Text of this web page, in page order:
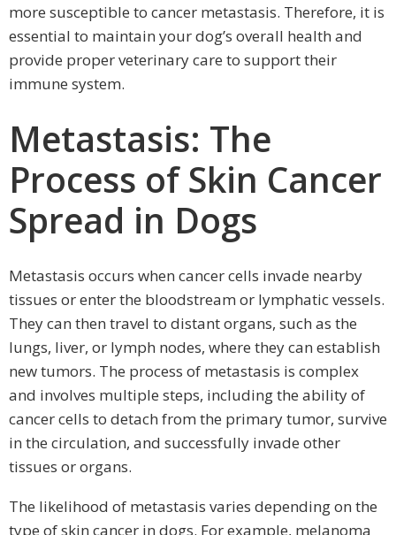
more susceptible to cancer metastasis. Therefore, it is
essential to maintain your dog’s overall health and
provide proper veterinary care to support their
immune system.
Metastasis: The
Process of Skin Cancer
Spread in Dogs
Metastasis occurs when cancer cells invade nearby
tissues or enter the bloodstream or lymphatic vessels.
They can then travel to distant organs, such as the
lungs, liver, or lymph nodes, where they can establish
new tumors. The process of metastasis is complex
and involves multiple steps, including the ability of
cancer cells to detach from the primary tumor, survive
in the circulation, and successfully invade other
tissues or organs.
The likelihood of metastasis varies depending on the
type of skin cancer in dogs. For example, melanoma